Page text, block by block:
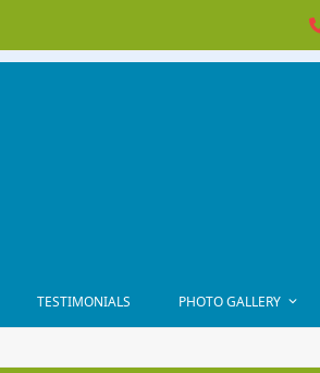
TESTIMONIALS PHOTO GALLERY